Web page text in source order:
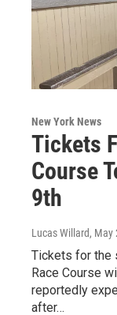
New York News
Tickets
Course
9th
Lucas Willard, May
Tickets for the
Race Course
reportedly
after…